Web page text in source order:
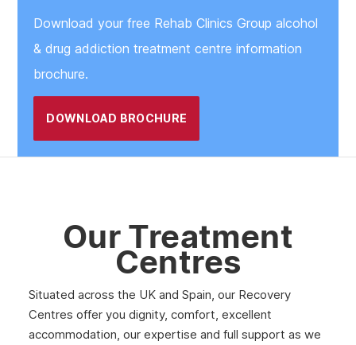
Brentwood
Harlow
Borehamwood
Bishop’s Stortford
Hertfordshire
Chelmsford
Download your free Rehab Clinics Group alcohol
& drug addiction treatment centre information
brochure.
DOWNLOAD BROCHURE
Our Treatment
Centres
Situated across the UK and Spain, our Recovery
Centres offer you dignity, comfort, excellent
accommodation, our expertise and full support as we